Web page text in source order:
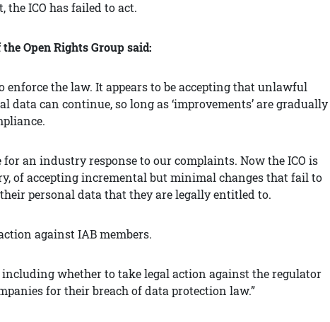
ICO has failed to act.
Open Rights Group said:
enforce the law. It appears to be accepting that unlawful
data can continue, so long as ‘improvements’ are gradually
for an industry response to our complaints. Now the ICO is
of accepting incremental but minimal changes that fail to
personal data that they are legally entitled to.
against IAB members.
whether to take legal action against the regulator
for their breach of data protection law.”